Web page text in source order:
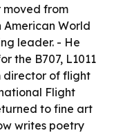
moved from
World
leader. - He
the B707, L1011
director of flight
Flight
to fine art
writes poetry